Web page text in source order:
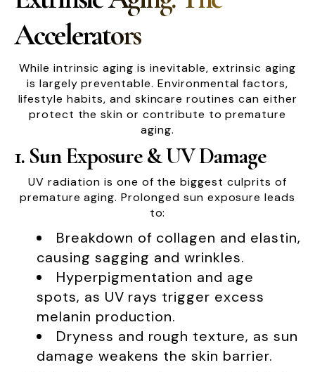
Accelerators
While intrinsic aging is inevitable, extrinsic aging
is largely preventable. Environmental factors,
lifestyle habits, and skincare routines can either
protect the skin or contribute to premature
aging.
1. Sun Exposure & UV Damage
UV radiation is one of the biggest culprits of
premature aging. Prolonged sun exposure leads
to:
Breakdown of collagen and elastin,
causing sagging and wrinkles.
Hyperpigmentation and age
spots, as UV rays trigger excess
melanin production.
Dryness and rough texture, as sun
damage weakens the skin barrier.